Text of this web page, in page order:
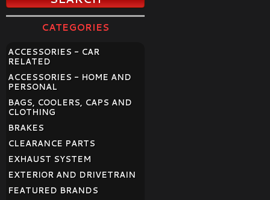
CATEGORIES
ACCESSORIES - CAR
RELATED
ACCESSORIES - HOME AND
PERSONAL
BAGS, COOLERS, CAPS AND
CLOTHING
BRAKES
CLEARANCE PARTS
EXHAUST SYSTEM
EXTERIOR AND DRIVETRAIN
FEATURED BRANDS